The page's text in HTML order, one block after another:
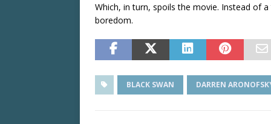
Which, in turn, spoils the movie. Instead of
boredom.
BLACK SWAN DARREN